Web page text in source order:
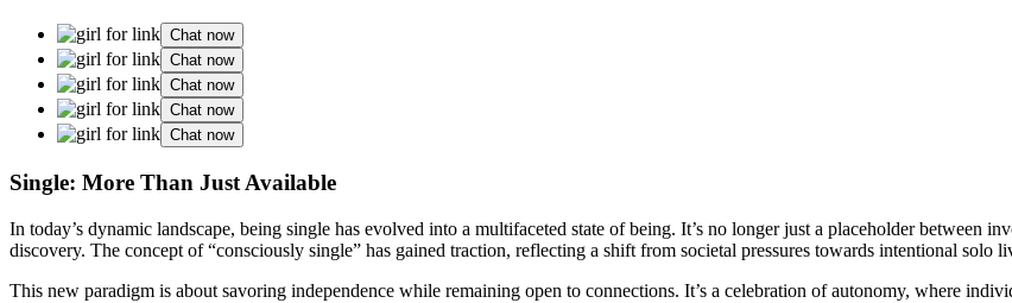
Chat now
Chat now
Chat now
Chat now
Chat now
Single: More Than Just Available
In today’s dynamic landscape, being single has evolved into a multifaceted state of being. It’s no longer just a placeholder between
discovery. The concept of “consciously single” has gained traction, reflecting a shift from societal pressures towards intentional solo
This new paradigm is about savoring independence while remaining open to connections. It’s a celebration of autonomy, where